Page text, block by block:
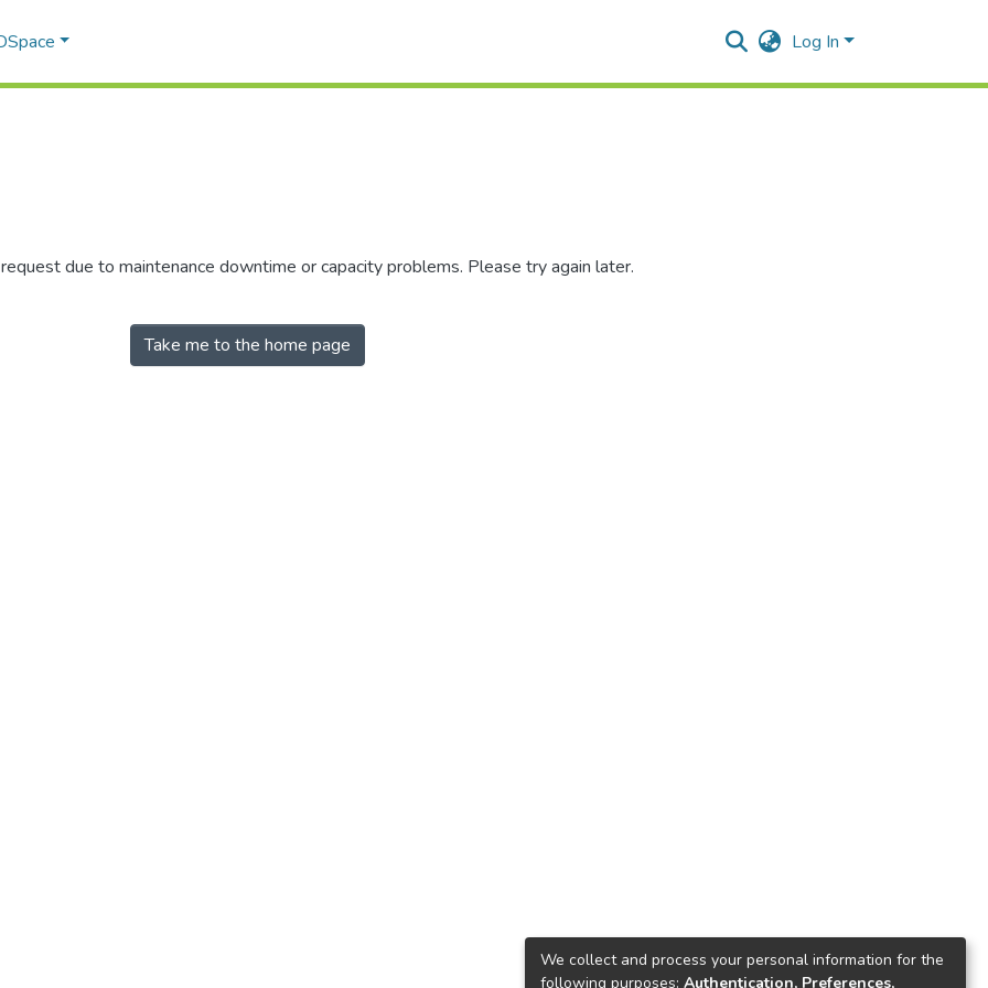
Log In
due to maintenance downtime or capacity problems. Please try again later.
Take me to the home page
We collect and process your personal information for the
following purposes: Authentication, Preferences,